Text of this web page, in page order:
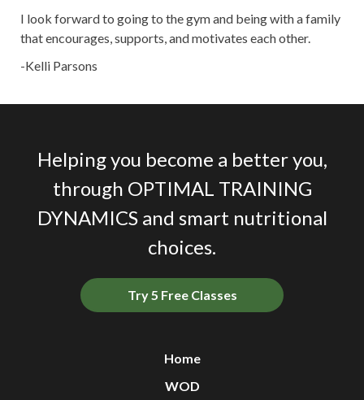
I look forward to going to the gym and being with a family
that encourages, supports, and motivates each other.
-Kelli Parsons
Helping you become a better you,
through OPTIMAL TRAINING
DYNAMICS and smart nutritional
choices.
Try 5 Free Classes
Home
WOD